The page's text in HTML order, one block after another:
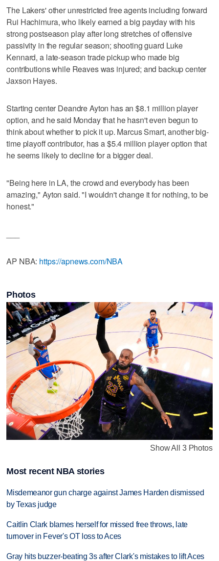
The Lakers' other unrestricted free agents including forward
Rui Hachimura, who likely earned a big payday with his
strong postseason play after long stretches of offensive
passivity in the regular season; shooting guard Luke
Kennard, a late-season trade pickup who made big
contributions while Reaves was injured; and backup center
Jaxson Hayes.
Starting center Deandre Ayton has an $8.1 million player
option, and he said Monday that he hasn't even begun to
think about whether to pick it up. Marcus Smart, another big-
time playoff contributor, has a $5.4 million player option that
he seems likely to decline for a bigger deal.
"Being here in LA, the crowd and everybody has been
amazing," Ayton said. "I wouldn't change it for nothing, to be
honest."
AP NBA: https://apnews.com/NBA
Photos
Show All 3 Photos
Most recent NBA stories
Misdemeanor gun charge against James Harden dismissed
by Texas judge
Caitlin Clark blames herself for missed free throws, late
turnover in Fever's OT loss to Aces
Gray hits buzzer-beating 3s after Clark's mistakes to lift Aces